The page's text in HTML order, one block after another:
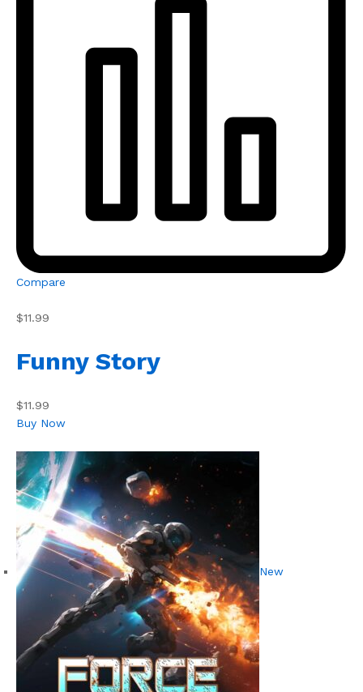
Compare
$11.99
Funny Story
$11.99
Buy Now
New